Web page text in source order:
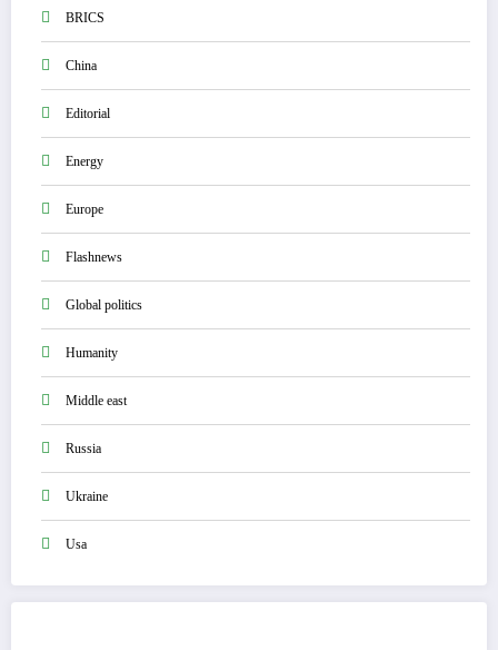
BRICS
China
Editorial
Energy
Europe
Flashnews
Global politics
Humanity
Middle east
Russia
Ukraine
Usa